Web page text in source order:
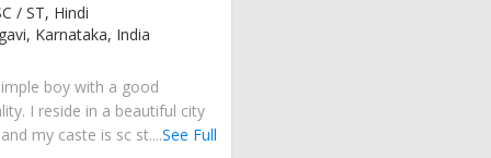
/ ST, Hindi
Karnataka, India
boy with a good
I reside in a beautiful city
my caste is sc st....See Full